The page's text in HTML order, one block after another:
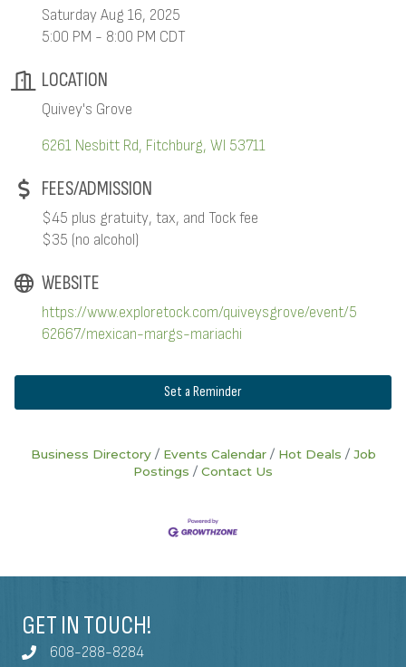
Saturday Aug 16, 2025
5:00 PM - 8:00 PM CDT
LOCATION
Quivey's Grove
6261 Nesbitt Rd Fitchburg WI 53711
FEES/ADMISSION
$45 plus gratuity, tax, and Tock fee
$35 (no alcohol)
WEBSITE
https://www.exploretock.com/quiveysgrove/event/5
62667/mexican-margs-mariachi
Set a Reminder
Business Directory Events Calendar Hot Deals
Job
Postings
Contact Us
GET IN TOUCH!
608-288-8284